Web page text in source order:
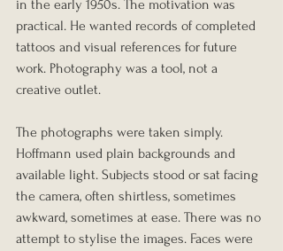
in the early 1950s. The motivation was
practical. He wanted records of completed
tattoos and visual references for future
work. Photography was a tool, not a
creative outlet.
The photographs were taken simply.
Hoffmann used plain backgrounds and
available light. Subjects stood or sat facing
the camera, often shirtless, sometimes
awkward, sometimes at ease. There was no
attempt to stylise the images. Faces were